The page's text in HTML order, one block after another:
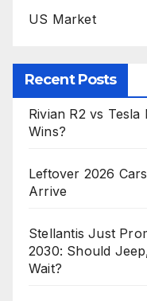
US Market
Recent Posts
Rivian R2 vs
Wins?
Leftover 2026
Arrive
Stellantis Just
2030: Should
Wait?